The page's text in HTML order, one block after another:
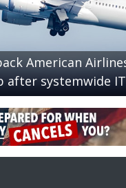
American
after systemwide